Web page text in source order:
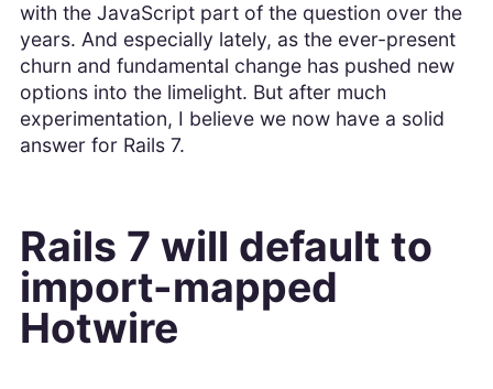
with the JavaScript part of the question over the
years. And especially lately, as the ever-present
churn and fundamental change has pushed new
options into the limelight. But after much
experimentation, I believe we now have a solid
answer for Rails 7.
Rails 7 will default to
import-mapped
Hotwire